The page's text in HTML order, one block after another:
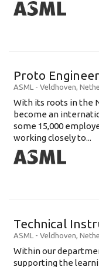
Proto
ASML - Veldhoven,
With its roots in the
become an
some 15,000
working closely to...
Technical
ASML - Veldhoven,
Within our
supporting the